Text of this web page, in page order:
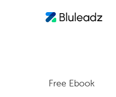
Free Ebook